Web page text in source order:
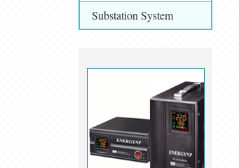
Substation System